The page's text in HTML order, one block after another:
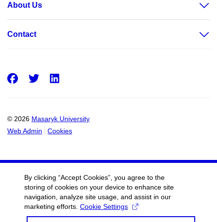
About Us
Contact
© 2026 Masaryk University
Web Admin
Cookies
Facebook
Twitter
By clicking “Accept Cookies”, you agree to the
storing of cookies on your device to enhance site
navigation, analyze site usage, and assist in our
marketing efforts. Cookie Settings